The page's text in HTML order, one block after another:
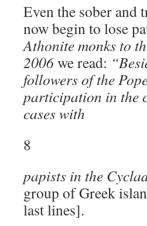
Even the sober
now begin to lose
Athonite monks to
2006we read:
followers of the
participation in the
cases with
8
papists in the
group of Greek
last lines].